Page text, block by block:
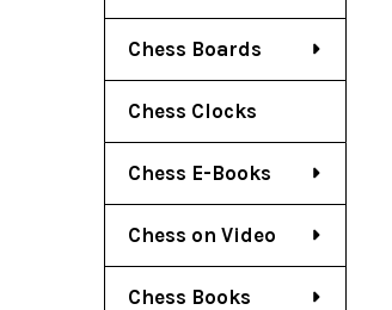
Chess Boards
Chess Clocks
Chess E-Books
Chess on Video
Chess Books